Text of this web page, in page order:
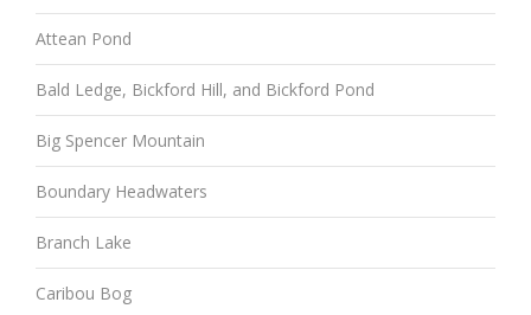
Attean Pond
Bald Ledge, Bickford Hill, and Bickford Pond
Big Spencer Mountain
Boundary Headwaters
Branch Lake
Caribou Bog